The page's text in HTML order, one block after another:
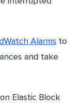
Alarms to
and take
Elastic Block